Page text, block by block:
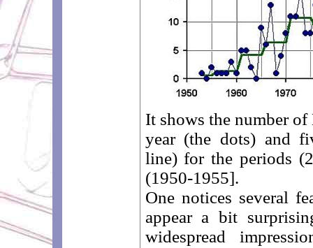
It shows the number
year (the dots) and
line) for the periods
(1950-1955].
One notices several
appear a bit
widespread